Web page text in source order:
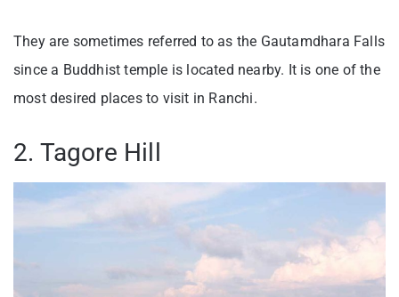
They are sometimes referred to as the Gautamdhara Falls
since a Buddhist temple is located nearby. It is one of the
most desired places to visit in Ranchi.
2. Tagore Hill